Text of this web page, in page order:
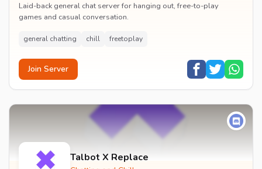
Laid-back general chat server for hanging out, free-to-play
games and casual conversation.
general chatting chill freetoplay
Join Server
Talbot X Replace